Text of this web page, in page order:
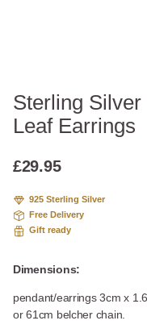
Sterling
Leaf Earrings
£29.95
925 Sterling Silver
Free Delivery
Gift ready
Dimensions:
pendant/earrings 3cm x
or 61cm belcher chain.